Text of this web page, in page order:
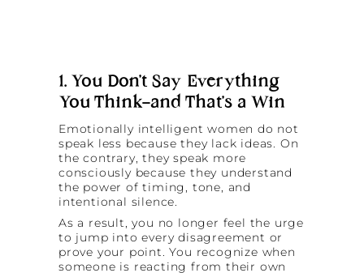
1. You Don’t Say Everything
You Think—and That’s a Win
Emotionally intelligent women do not
speak less because they lack ideas. On
the contrary, they speak more
consciously because they understand
the power of timing, tone, and
intentional silence.
As a result, you no longer feel the urge
to jump into every disagreement or
prove your point. You recognize when
someone is reacting from their own